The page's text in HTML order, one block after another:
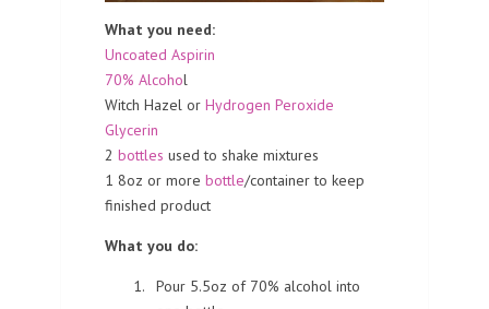
What you need:
Uncoated Aspirin
70% Alcohol
Witch Hazel or Hydrogen Peroxide
Glycerin
2 bottles used to shake mixtures
1 8oz or more bottle/container to keep
finished product
What you do:
Pour 5.5oz of 70% alcohol into